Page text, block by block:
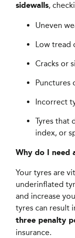
sidewalls,
Uneven
Low tread
Cracks or
Punctures
Incorrect
Tyres that
index, or
Why do I need
Your tyres are
underinflated
and increase
tyres can result
three penalty
insurance.